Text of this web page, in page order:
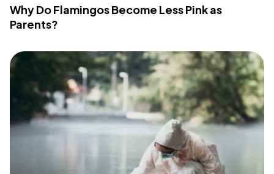
Why Do Flamingos Become Less Pink as
Parents?